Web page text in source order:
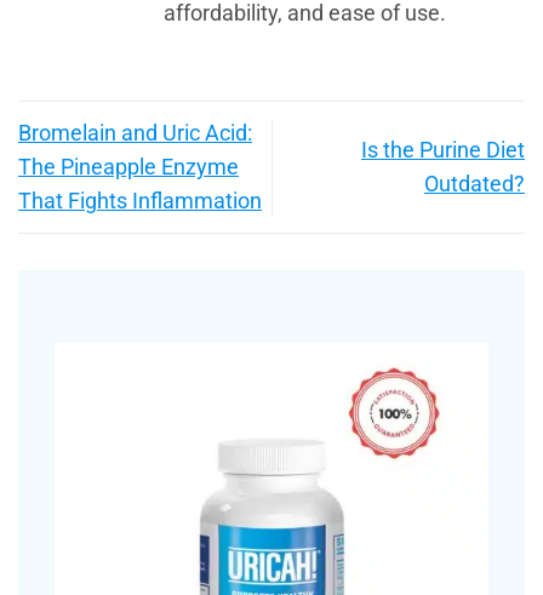
affordability, and ease of use.
Bromelain and Uric Acid:
The Pineapple Enzyme
That Fights Inflammation
Is the Purine Diet
Outdated?